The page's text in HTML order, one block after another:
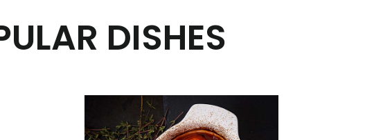
DISHES